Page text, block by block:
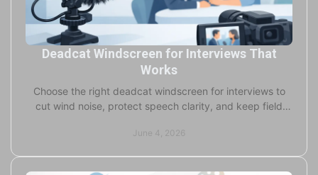
Deadcat Windscreen for Interviews That
Works
Choose the right deadcat windscreen for interviews to
cut wind noise, protect speech clarity, and keep field
June 4, 2026